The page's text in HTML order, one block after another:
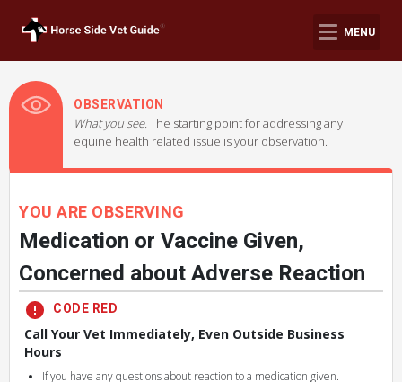
MENU
OBSERVATION
What you see. The starting point for addressing any
equine health related issue is your observation.
YOU ARE OBSERVING
Medication or Vaccine Given,
Concerned about Adverse Reaction
CODE RED
Call Your Vet Immediately, Even Outside Business
Hours
If you have any questions about reaction to a medication given.